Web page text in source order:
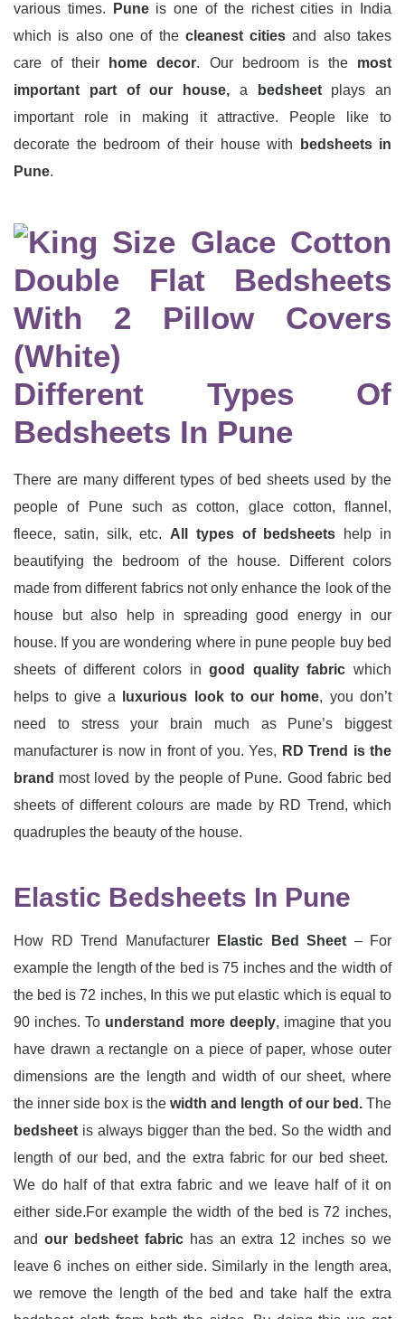
various times.
Puneis one of the richest cities in India
which is also one of the cleanest cities and also takes
care of their home decor. Our bedroom is themost
important part of our house, a bedsheet plays an
important role in making it attractive. People like to
decorate the bedroom of their house with
bedsheets in
Pune.
Different Types Of
Bedsheets In Pune
There are many different types of bed sheets used by the
people of Pune such as cotton, glace cotton, flannel,
fleece, satin, silk, etc. All types of bedsheets help in
beautifying the bedroom of the house. Different colors
made from different fabrics not only enhance the look of the
house but also help in spreading good energy in our
house. If you are wondering where in pune people buy bed
sheets of different colors ingood quality fabric which
helps to give a luxurious look to our home, you don’t
need to stress your brain much as Pune’s biggest
manufacturer is now in front of you. Yes, RD Trend is the
brand most loved by the people of Pune. Good fabric bed
sheets of different colours are made by RD Trend, which
quadruples the beauty of the house.
Elastic Bedsheets In Pune
How RD Trend Manufacturer Elastic Bed Sheet – For
example the length of the bed is 75 inches and the width of
the bed is 72 inches, In this we put elastic which is equal to
90 inches. To understand more deeply, imagine that you
have drawn a rectangle on a piece of paper, whose outer
dimensions are the length and width of our sheet, where
the inner side box is the width and length of our bed.The
bedsheet is always bigger than the bed. So the width and
length of our bed, and the extra fabric for our bed sheet.
We do half of that extra fabric and we leave half of it on
either side.For example the width of the bed is 72 inches,
and our bedsheet fabrichas an extra 12 inches so we
leave 6 inches on either side. Similarly in the length area,
we remove the length of the bed and take half the extra